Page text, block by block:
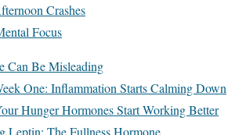
Crashes
Focus
Can Be Misleading
One: Inflammation Starts Calming Down
Hunger Hormones Start Working Better
Leptin: The Fullness Hormone